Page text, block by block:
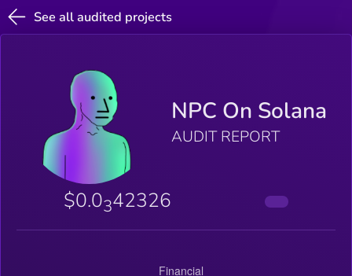
See all audited projects
NPC On Solana
AUDIT REPORT
$0.0342326